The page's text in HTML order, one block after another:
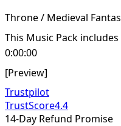
Throne / Medieval
This Music Pack
0:00:00
[Preview]
Trustpilot
TrustScore4.4
14-Day Refund Promise